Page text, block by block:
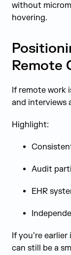
without
hovering.
Remote
If remote work
and interviews
Highlight:
Audit
EHR
If you’re
can still be a